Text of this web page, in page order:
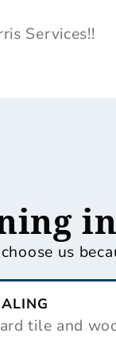
Services!!
us
tile and